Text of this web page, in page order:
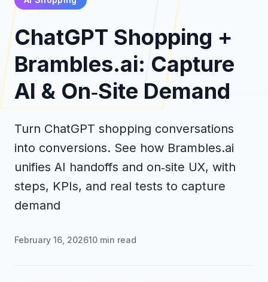
Products
Pricing
ChatGPT Shopping +
Brambles.ai: Capture
AI & On‑Site Demand
Turn ChatGPT shopping conversations
into conversions. See how Brambles.ai
unifies AI handoffs and on‑site UX, with
steps, KPIs, and real tests to capture
demand
February 16, 202610 min read